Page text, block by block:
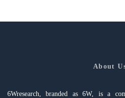
About
6Wresearch, branded as 6W, is a